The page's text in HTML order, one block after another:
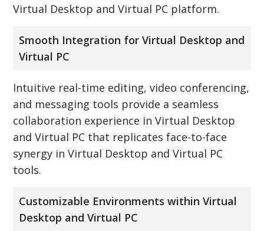
Virtual Desktop and Virtual PC platform.
Smooth Integration for Virtual Desktop and
Virtual PC
Intuitive real-time editing, video conferencing,
and messaging tools provide a seamless
collaboration experience in Virtual Desktop
and Virtual PC that replicates face-to-face
synergy in Virtual Desktop and Virtual PC
tools.
Customizable Environments within Virtual
Desktop and Virtual PC